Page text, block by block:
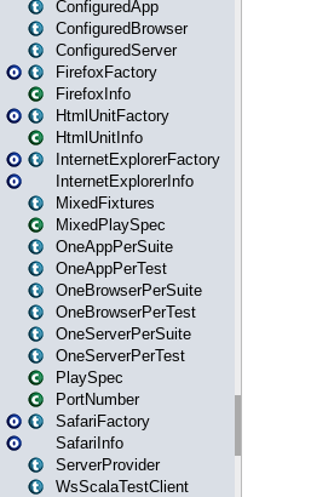
ConfiguredApp
ConfiguredBrowser
ConfiguredServer
FirefoxFactory
FirefoxInfo
HtmlUnitFactory
HtmlUnitInfo
InternetExplorerFactory
InternetExplorerInfo
MixedFixtures
MixedPlaySpec
OneAppPerSuite
OneAppPerTest
OneBrowserPerSuite
OneBrowserPerTest
OneServerPerSuite
OneServerPerTest
PlaySpec
PortNumber
SafariFactory
SafariInfo
ServerProvider
WsScalaTestClient